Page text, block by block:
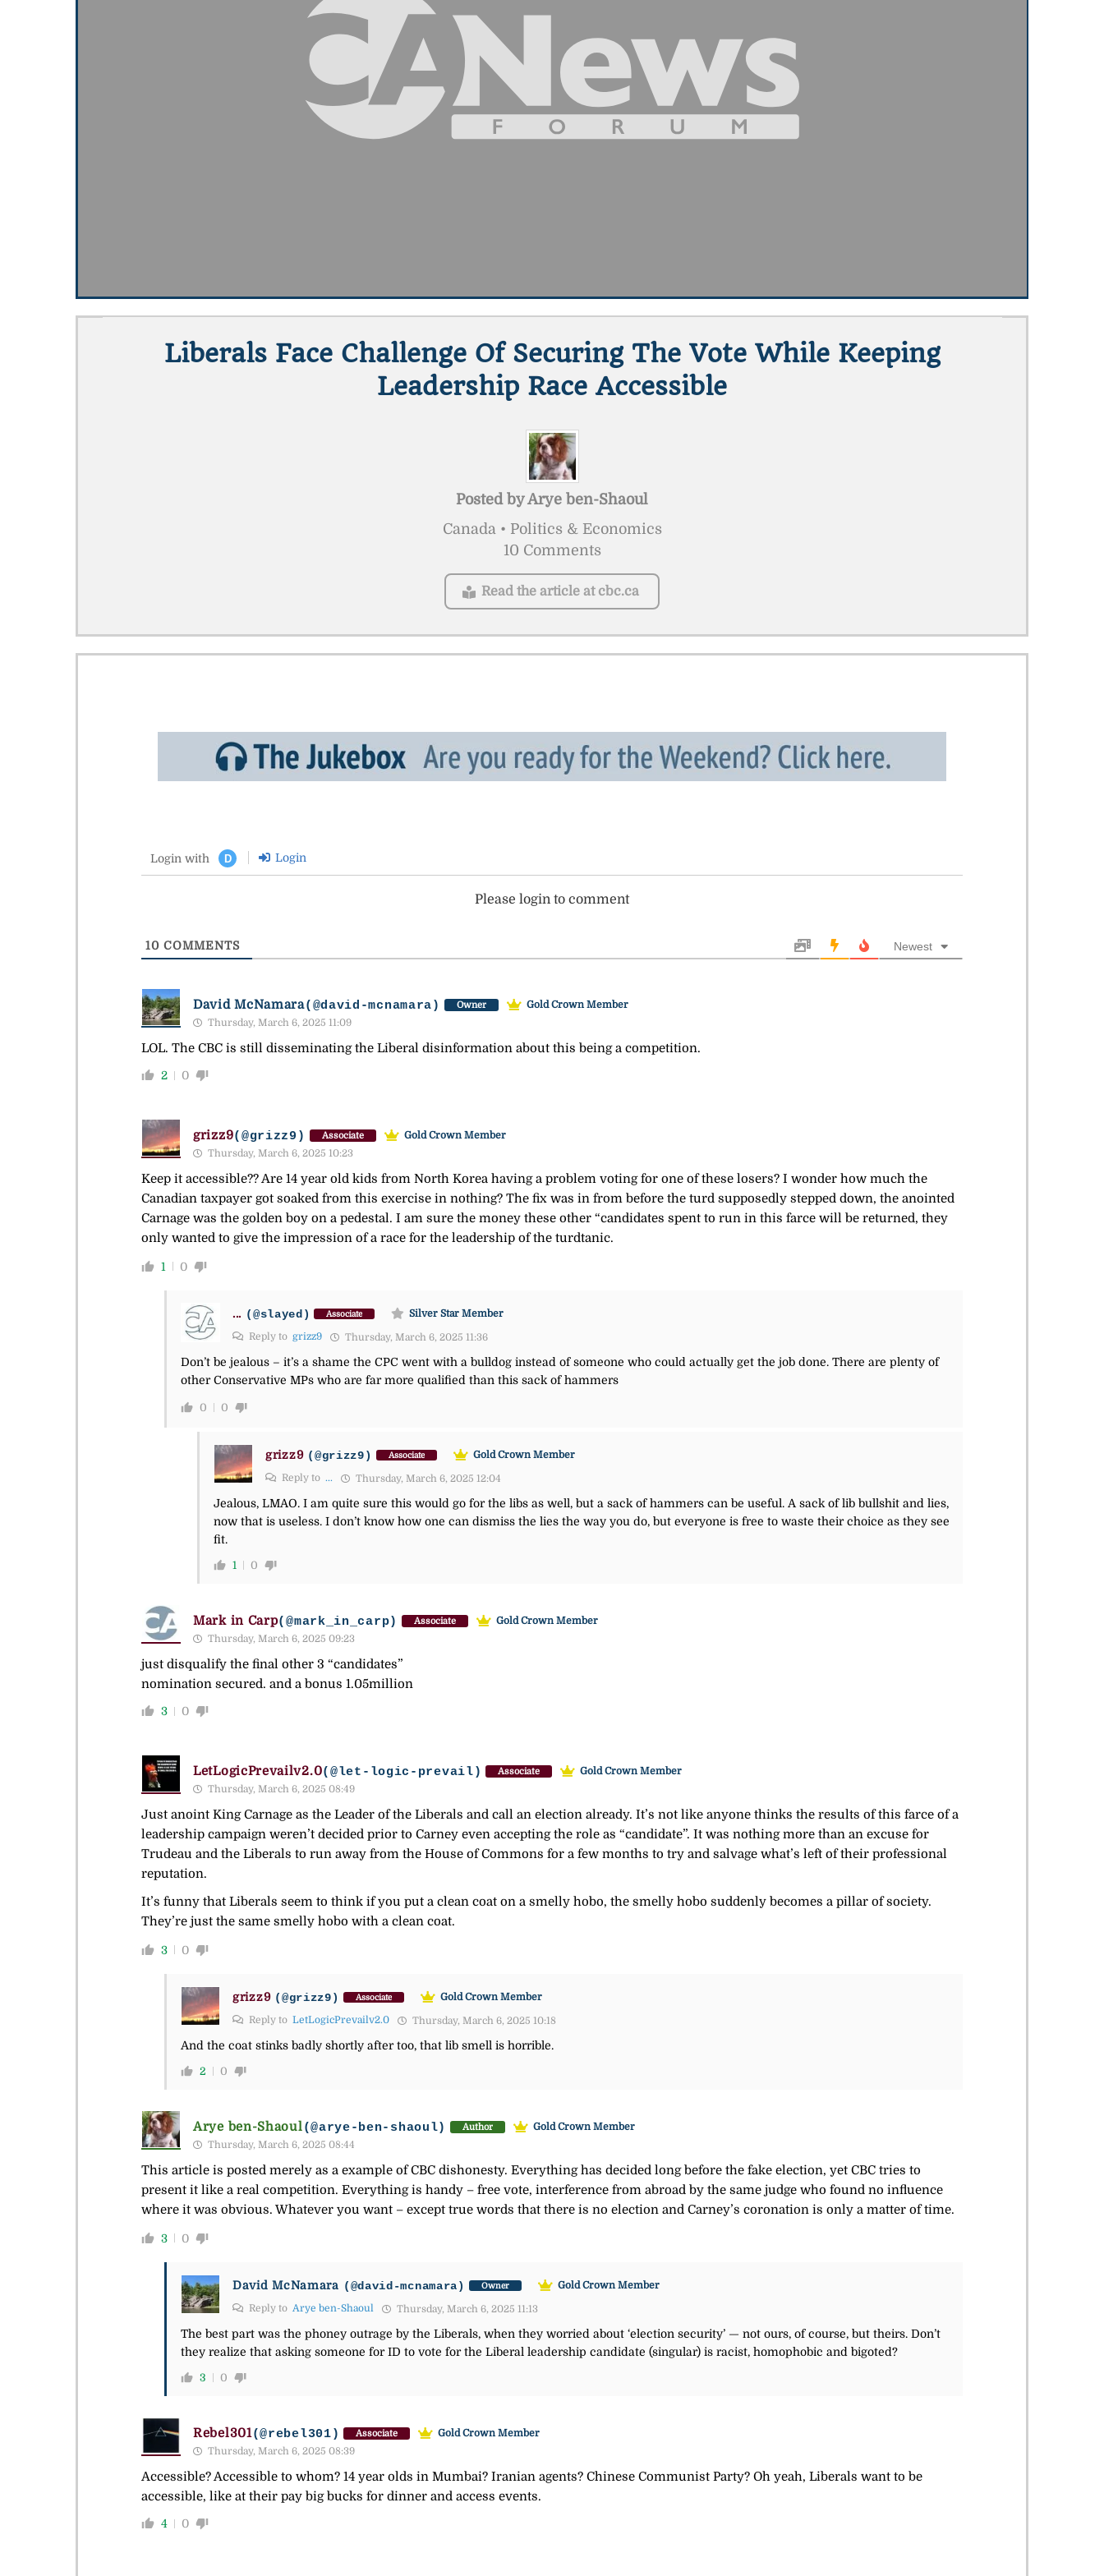
Liberals Face Challenge Of Securing The Vote While Keeping
Leadership Race Accessible
Posted byArye ben-Shaoul
Canada • Politics & Economics
10 Comments
Read the article at cbc.ca
Login with D Login
Please login to comment
10 COMMENTS Newest
David McNamara(@david-mcnamara) Owner
Gold Crown Member
Thursday, March 6, 2025 11:09
LOL. The CBC is still disseminating the Liberal disinformation about this being a competition.
2 0
grizz9(@grizz9) Associate
Gold Crown Member
Thursday, March 6, 2025 10:23
Keep it accessible?? Are 14 year old kids from North Korea having a problem voting for one of these losers? I wonder how much the
Canadian taxpayer got soaked from this exercise in nothing? The fix was in from before the turd supposedly stepped down, the anointed
Carnage was the golden boy on a pedestal. I am sure the money these other “candidates spent to run in this farce will be returned, they
only wanted to give the impression of a race for the leadership of the turdtanic.
1 0
... (@slayed) Associate
Silver Star Member
Reply to grizz9 Thursday, March 6, 2025 11:36
Don’t be jealous – it’s a shame the CPC went with a bulldog instead of someone who could actually get the job done. There are plenty of
other Conservative MPs who are far more qualified than this sack of hammers
0 0
grizz9 (@grizz9) Associate
Gold Crown Member
Reply to ... Thursday, March 6, 2025 12:04
Jealous, LMAO. I am quite sure this would go for the libs as well, but a sack of hammers can be useful. A sack of lib bullshit and lies,
now that is useless. I don’t know how one can dismiss the lies the way you do, but everyone is free to waste their choice as they see
fit.
1 0
Mark in Carp(@mark_in_carp) Associate
Gold Crown Member
Thursday, March 6, 2025 09:23
just disqualify the final other 3 “candidates”
nomination secured. and a bonus 1.05million
3 0
LetLogicPrevailv2.0(@let-logic-prevail) Associate
Gold Crown Member
Thursday, March 6, 2025 08:49
Just anoint King Carnage as the Leader of the Liberals and call an election already. It’s not like anyone thinks the results of this farce of a
leadership campaign weren’t decided prior to Carney even accepting the role as “candidate”. It was nothing more than an excuse for
Trudeau and the Liberals to run away from the House of Commons for a few months to try and salvage what’s left of their professional
reputation.
It’s funny that Liberals seem to think if you put a clean coat on a smelly hobo, the smelly hobo suddenly becomes a pillar of society.
They’re just the same smelly hobo with a clean coat.
3 0
grizz9 (@grizz9) Associate
Gold Crown Member
Reply to LetLogicPrevailv2.0 Thursday, March 6, 2025 10:18
And the coat stinks badly shortly after too, that lib smell is horrible.
2 0
Arye ben-Shaoul(@arye-ben-shaoul) Author
Gold Crown Member
Thursday, March 6, 2025 08:44
This article is posted merely as a example of CBC dishonesty. Everything has decided long before the fake election, yet CBC tries to
present it like a real competition. Everything is handy – free vote, interference from abroad by the same judge who found no influence
where it was obvious. Whatever you want – except true words that there is no election and Carney’s coronation is only a matter of time.
3 0
David McNamara (@david-mcnamara) Owner
Gold Crown Member
Reply to Arye ben-Shaoul Thursday, March 6, 2025 11:13
The best part was the phoney outrage by the Liberals, when they worried about ‘election security’ — not ours, of course, but theirs. Don’t
they realize that asking someone for ID to vote for the Liberal leadership candidate (singular) is racist, homophobic and bigoted?
3 0
Rebel301(@rebel301) Associate
Gold Crown Member
Thursday, March 6, 2025 08:39
Accessible? Accessible to whom? 14 year olds in Mumbai? Iranian agents? Chinese Communist Party? Oh yeah, Liberals want to be
accessible, like at their pay big bucks for dinner and access events.
4 0